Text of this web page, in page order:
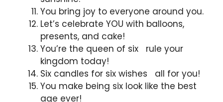
You bring joy to everyone around you.
Let’s celebrate YOU with balloons,
presents, and cake!
You’re the queen of six rule your
kingdom today!
Six candles for six wishes all for you!
You make being six look like the best
age ever!